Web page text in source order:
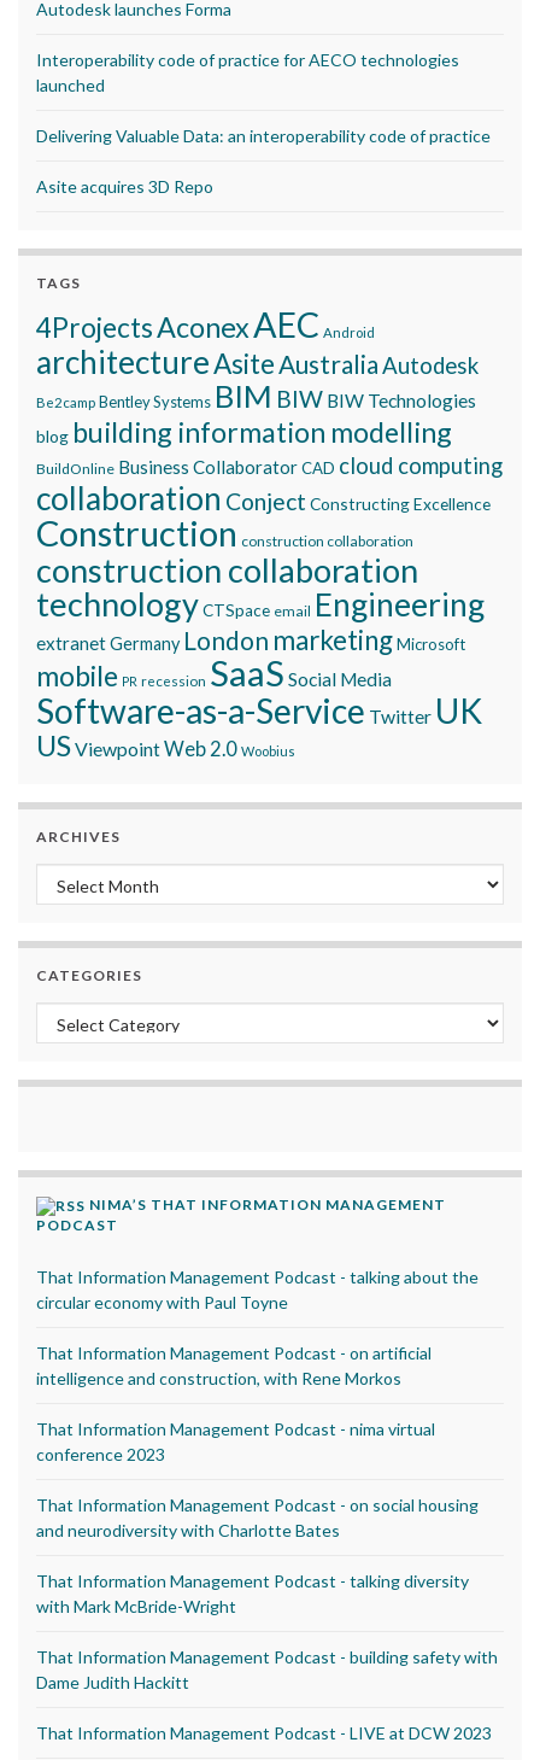
Autodesk launches Forma
Interoperability code of practice for AECO technologies
launched
Delivering Valuable Data: an interoperability code of practice
Asite acquires 3D Repo
TAGS
4ProjectsAconexAEC Android
architectureAsite AustraliaAutodesk
Be2camp Bentley Systems BIM BIW BIW Technologies
blog building information modelling
BuildOnline Business CollaboratorCAD cloud computing
collaboration Conject Constructing Excellence
Construction construction collaboration
construction collaboration
technologyCTSpace email Engineering
extranetGermany London marketingMicrosoft
mobile PR recession SaaS Social Media
Software-as-a-Service Twitter UK
USViewpointWeb 2.0 Woobius
ARCHIVES
Archives
CATEGORIES
Categories
NIMA’S THAT INFORMATION MANAGEMENT
PODCAST
That Information Management Podcast - talking about the
circular economy with Paul Toyne
That Information Management Podcast - on artificial
intelligence and construction, with Rene Morkos
That Information Management Podcast - nima virtual
conference 2023
That Information Management Podcast - on social housing
and neurodiversity with Charlotte Bates
That Information Management Podcast - talking diversity
with Mark McBride-Wright
That Information Management Podcast - building safety with
Dame Judith Hackitt
That Information Management Podcast - LIVE at DCW 2023